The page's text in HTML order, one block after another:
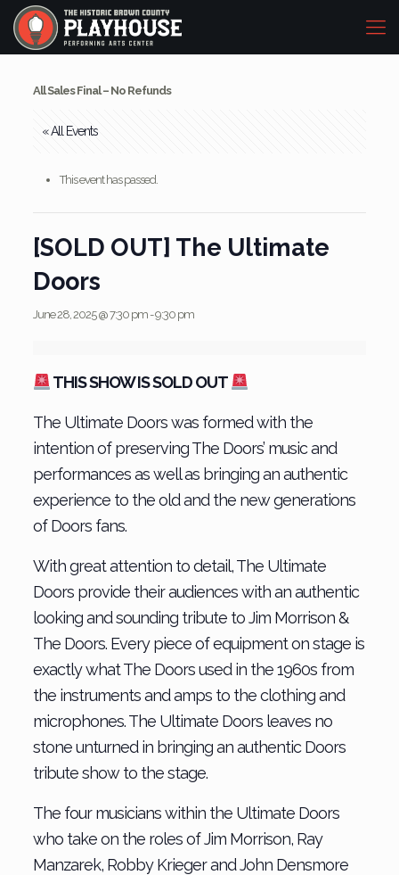
All Sales Final – No Refunds
« All Events
This event has passed.
[SOLD OUT] The Ultimate
Doors
June 28, 2025 @ 7:30 pm-9:30 pm
THIS SHOW IS SOLD OUT
The Ultimate Doors was formed with the
intention of preserving The Doors’ music and
performances as well as bringing an authentic
experience to the old and the new generations
of Doors fans.
With great attention to detail, The Ultimate
Doors provide their audiences with an authentic
looking and sounding tribute to Jim Morrison &
The Doors. Every piece of equipment on stage is
exactly what The Doors used in the 1960s from
the instruments and amps to the clothing and
microphones. The Ultimate Doors leaves no
stone unturned in bringing an authentic Doors
tribute show to the stage.
The four musicians within the Ultimate Doors
who take on the roles of Jim Morrison, Ray
Manzarek, Robby Krieger and John Densmore